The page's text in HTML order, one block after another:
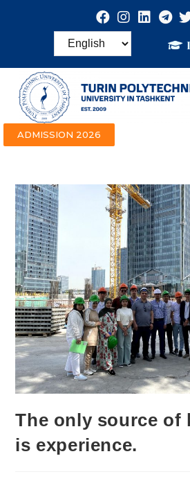
ADMISSION 2026
The only source of
is experience.